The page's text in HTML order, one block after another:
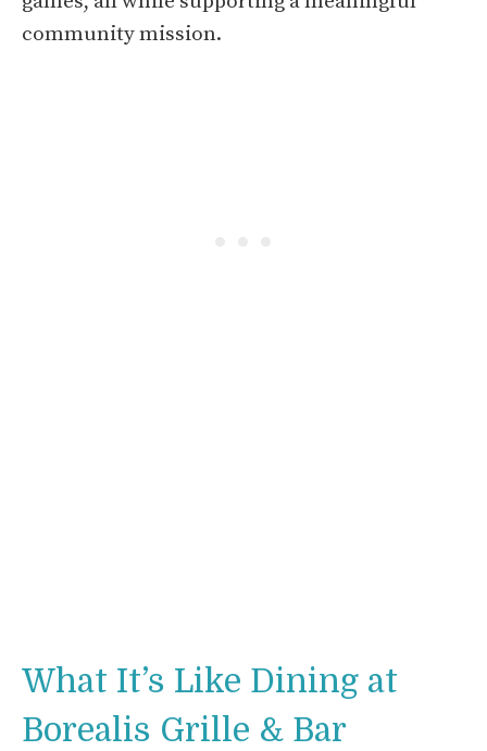
community mission.
What It’s Like Dining at
Borealis Grille & Bar